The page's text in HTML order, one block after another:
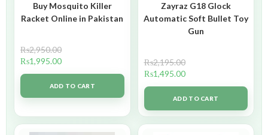
Buy Mosquito Killer
Racket Online in Pakistan
₨2,950.00
₨1,995.00
ADD TO CART
Zayraz G18 Glock
Automatic Soft Bullet Toy
Gun
₨2,195.00
₨1,495.00
ADD TO CART